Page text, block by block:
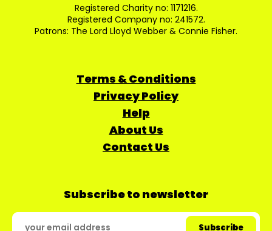
Registered Charity no: 1171216.
Registered Company no: 241572.
Patrons: The Lord Lloyd Webber & Connie Fisher.
Terms & Conditions
Privacy Policy
Help
About Us
Contact Us
Subscribe to newsletter